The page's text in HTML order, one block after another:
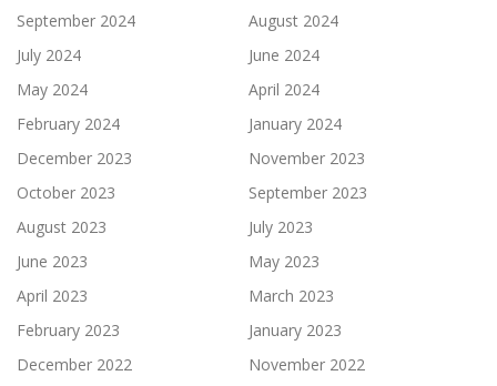
September 2024
August 2024
July 2024
June 2024
May 2024
April 2024
February 2024
January 2024
December 2023
November 2023
October 2023
September 2023
August 2023
July 2023
June 2023
May 2023
April 2023
March 2023
February 2023
January 2023
December 2022
November 2022